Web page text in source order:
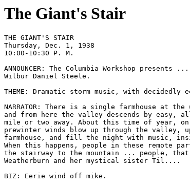
The Giant's Stair
THE GIANT'S STAIR
Thursday, Dec. 1, 1938
10:00-10:30 P. M.
ANNOUNCER: The Columbia Workshop
Wilbur Daniel Steele.
THEME: Dramatic storm music, with decidedly
NARRATOR: There is a single farmhouse at
and from here the valley descends by easy,
mile or two away. About this time of year,
prewinter winds blow up through the valley,
farmhouse, and fill the night with music,
When this happens, people in these remote
the stairway to the mountain ... people,
Weatherburn and her mystical sister Til....
BIZ: Eerie wind off mike.